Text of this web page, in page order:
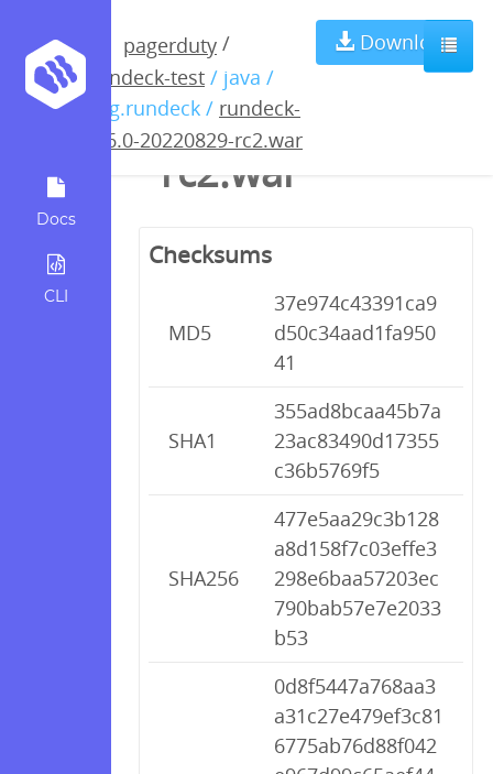
Docs
CLI
pagerduty /
rundeck-test / java /
org.rundeck / rundeck-
4.6.0-20220829-rc2.war
Download
rundeck-4.6.0-
20220829-
rc2.war
Checksums
MD5
37e974c43391ca9
d50c34aad1fa950
41
SHA1
355ad8bcaa45b7a
23ac83490d17355
c36b5769f5
SHA256
477e5aa29c3b128
a8d158f7c03effe3
298e6baa57203ec
790bab57e7e2033
b53
0d8f5447a768aa3
a31c27e479ef3c81
6775ab76d88f042